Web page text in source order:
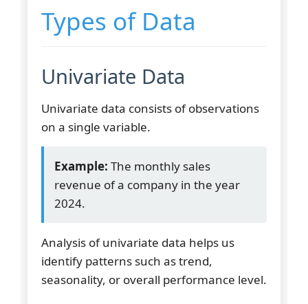
Types of Data
Univariate Data
Univariate data consists of observations
on a single variable.
Example: The monthly sales
revenue of a company in the year
2024.
Analysis of univariate data helps us
identify patterns such as trend,
seasonality, or overall performance level.